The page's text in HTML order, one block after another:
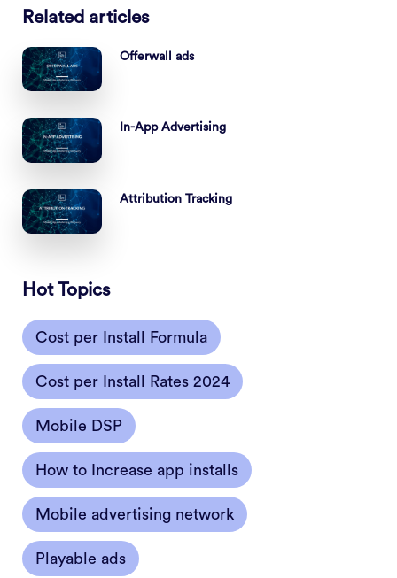
Related articles
Offerwall ads
In-App Advertising
Attribution Tracking
Hot Topics
Cost per Install Formula
Cost per Install Rates 2024
Mobile DSP
How to Increase app installs
Mobile advertising network
Playable ads